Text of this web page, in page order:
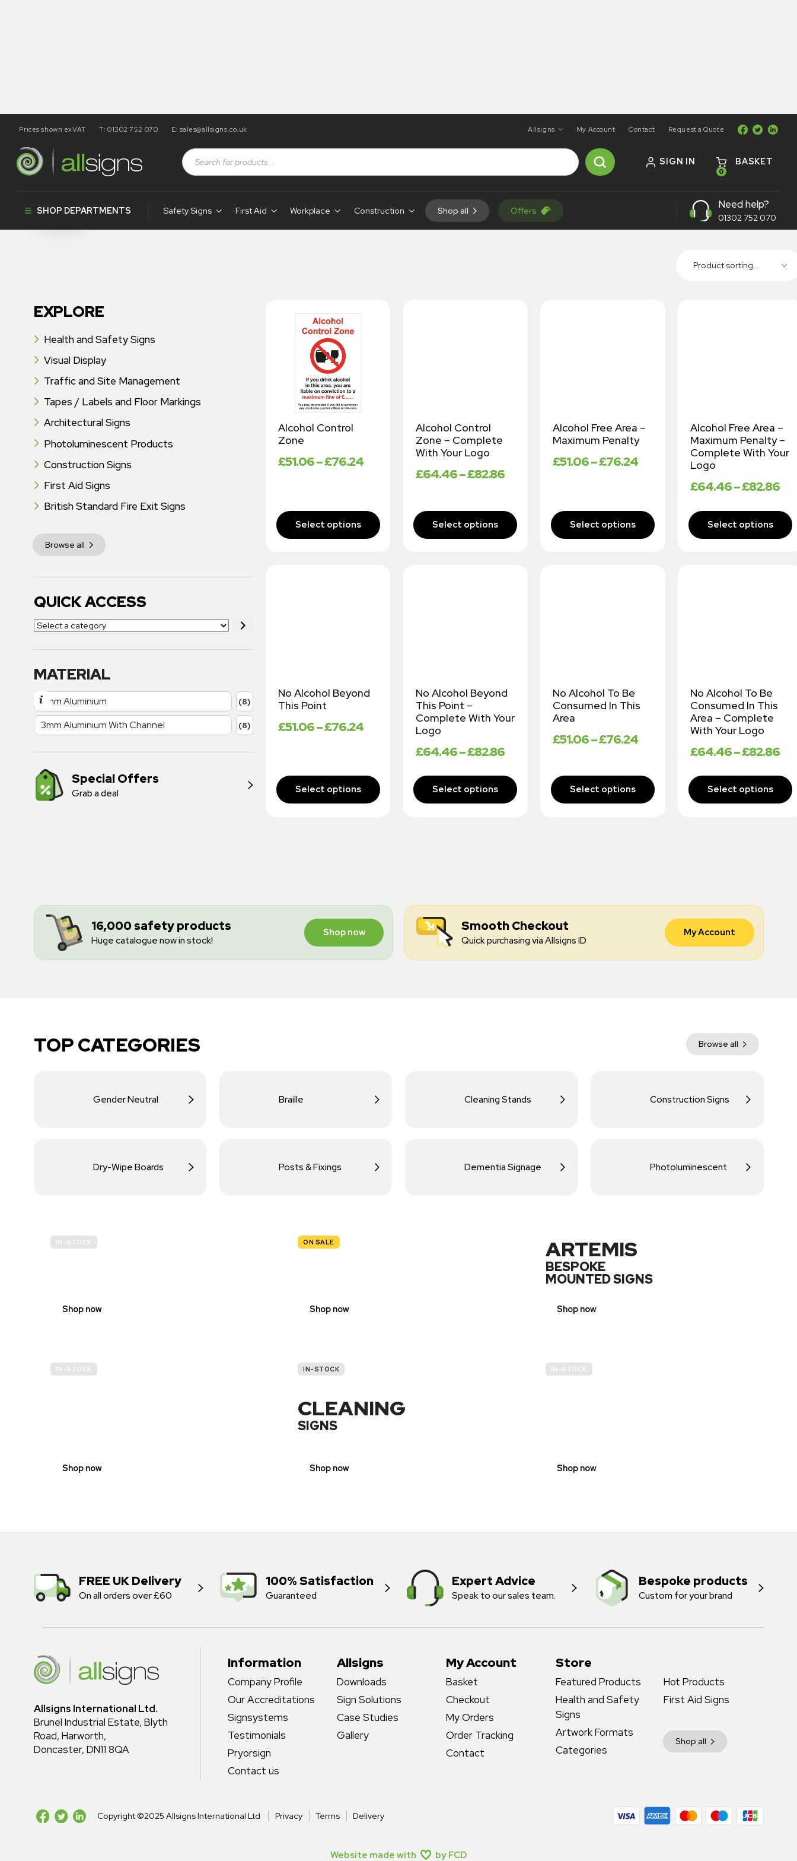
Prices shown exVAT T: 01302 752 070 E: sales@allsigns.co.uk Allsigns My Account Contact Request a Quote
SIGN IN
0
BASKET
SHOP DEPARTMENTS Safety Signs First Aid Workplace Construction Shop all Offers Need help?
01302 752 070
Shop Health and Safety Signs No Alcohol Signs
Product sorting...
EXPLORE
Health and Safety Signs
Visual Display
Traffic and Site Management
Tapes / Labels and Floor Markings
Architectural Signs
Photoluminescent Products
Construction Signs
First Aid Signs
British Standard Fire Exit Signs
Browse all
QUICK ACCESS
MATERIAL
3mm Aluminium (8)
3mm Aluminium With Channel (8)
Special Offers
Grab a deal
Alcohol Control
Zone
£51.06–£76.24
Alcohol Control
Zone – Complete
With Your Logo
£64.46–£82.86
Alcohol Free Area –
Maximum Penalty
£51.06–£76.24
Alcohol Free Area –
Maximum Penalty –
Complete With Your
Logo
£64.46–£82.86
No Alcohol Beyond
This Point
£51.06–£76.24
No Alcohol Beyond
This Point –
Complete With Your
Logo
£64.46–£82.86
No Alcohol To Be
Consumed In This
Area
£51.06–£76.24
No Alcohol To Be
Consumed In This
Area – Complete
With Your Logo
£64.46–£82.86
16,000 safety products
Huge catalogue now in stock!
Shop now Smooth Checkout
Quick purchasing via Allsigns ID
My Account
TOP CATEGORIES Browse all
Gender Neutral Braille Cleaning Stands Construction Signs
Dry-Wipe Boards Posts & Fixings Dementia Signage Photoluminescent
IN-STOCK
Shop now
ON SALE
Shop now
ARTEMIS
BESPOKE
MOUNTED SIGNS
Shop now
IN-STOCK
Shop now
IN-STOCK
CLEANING
SIGNS
Shop now
IN-STOCK
Shop now
FREE UK Delivery
On all orders over £60
100% Satisfaction
Guaranteed
Expert Advice
Speak to our sales team.
Bespoke products
Custom for your brand
Allsigns International Ltd.
Brunel Industrial Estate, Blyth
Road, Harworth,
Doncaster, DN11 8QA
Information
Company Profile
Our Accreditations
Signsystems
Testimonials
Pryorsign
Contact us
Store
Featured Products
Hot Products
Health and Safety
Signs
First Aid Signs
Artwork Formats
Shop all
Categories
Allsigns
Downloads
Sign Solutions
Case Studies
Gallery
My Account
Basket
Checkout
My Orders
Order Tracking
Contact
Copyright ©2025 Allsigns International Ltd Privacy Terms Delivery
Website made with by FCD